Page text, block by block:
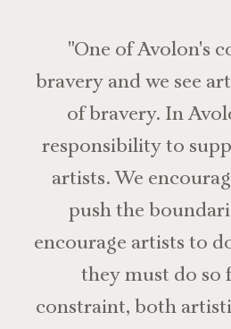
"One of Avolon's
bravery and we see
of bravery. In
responsibility to
artists. We
push the
encourage artists to
they must do so
constraint, both